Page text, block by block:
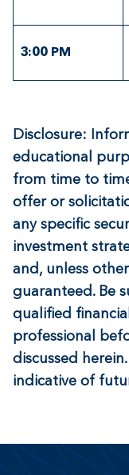
3:00 PM
Disclosure:
educational
from time to
offer or
any specific
investment
and, unless
guaranteed. Be
qualified
professional
discussed
indicative of